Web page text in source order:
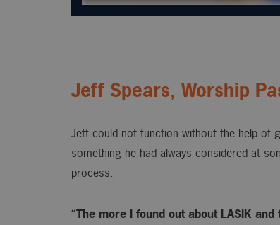
Jeff Spears, Worship
Jeff could not function without the help of
something he had always considered at
process.
“The more I found out about LASIK